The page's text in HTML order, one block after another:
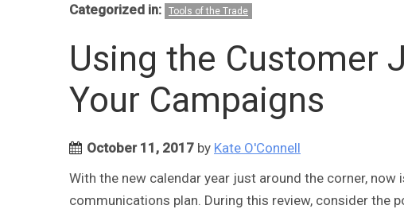
Categorized in: Tools of the Trade
Using the Customer
Your Campaigns
October 11, 2017 by Kate O'Connell
With the new calendar year just around the corner,
communications plan. During this review, consider the